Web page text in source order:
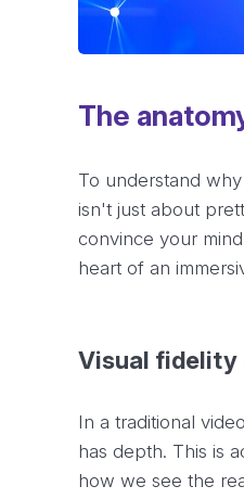
The
To understand
isn't just about
convince your
heart of an
Visual fidelity
In a traditional
has depth. This is
how we see the